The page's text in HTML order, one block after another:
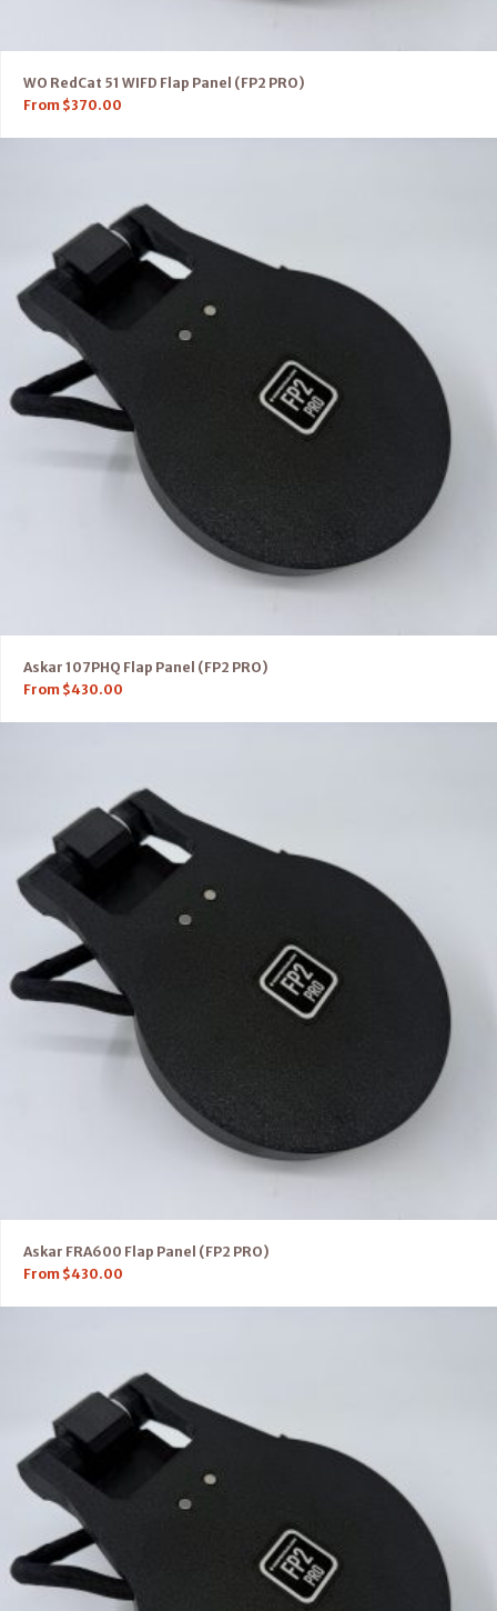
WO RedCat 51 WIFD Flap Panel (FP2 PRO)
From $370.00
Askar 107PHQ Flap Panel (FP2 PRO)
From $430.00
Askar FRA600 Flap Panel (FP2 PRO)
From $430.00